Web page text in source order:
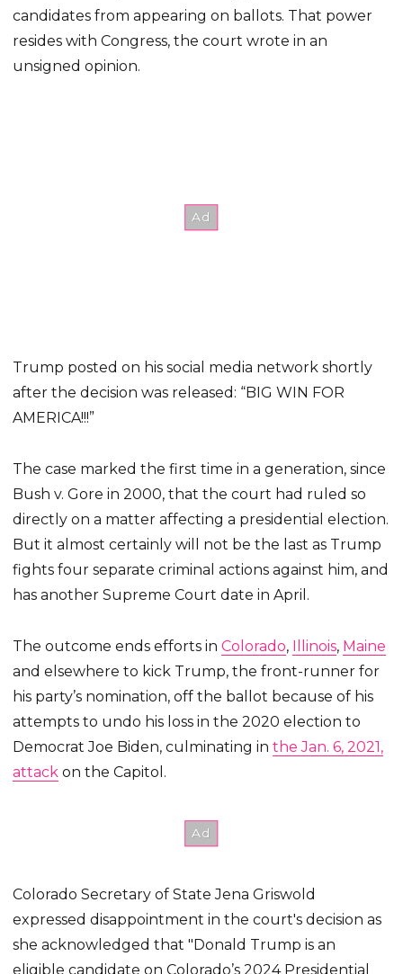
candidates from appearing on ballots. That power
resides with Congress, the court wrote in an
unsigned opinion.
Trump posted on his social media network shortly
after the decision was released: “BIG WIN FOR
AMERICA!!!”
The case marked the first time in a generation, since
Bush v. Gore in 2000, that the court had ruled so
directly on a matter affecting a presidential election.
But it almost certainly will not be the last as Trump
fights four separate criminal actions against him, and
has another Supreme Court date in April.
The outcome ends efforts inColorado, Illinois, Maine
and elsewhere to kick Trump, the front-runner for
his party’s nomination, off the ballot because of his
attempts to undo his loss in the 2020 election to
Democrat Joe Biden, culminating inthe Jan. 6, 2021,
attack on the Capitol.
Colorado Secretary of State Jena Griswold
expressed disappointment in the court's decision as
she acknowledged that "Donald Trump is an
eligible candidate on Colorado’s 2024 Presidential